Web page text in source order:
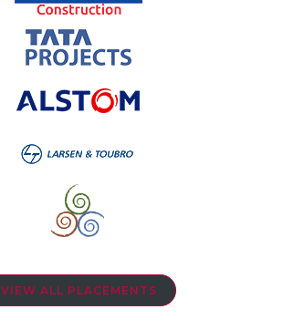
VIEW ALL PLACEMENTS